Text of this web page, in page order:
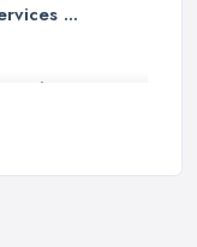
...
the ...